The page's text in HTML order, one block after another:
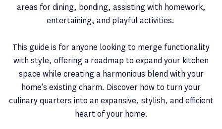
areas for dining, bonding, assisting with homework,
entertaining, and playful activities.
This guide is for anyone looking to merge functionality
with style, offering a roadmap to expand your kitchen
space while creating a harmonious blend with your
home’s existing charm. Discover how to turn your
culinary quarters into an expansive, stylish, and efficient
heart of your home.